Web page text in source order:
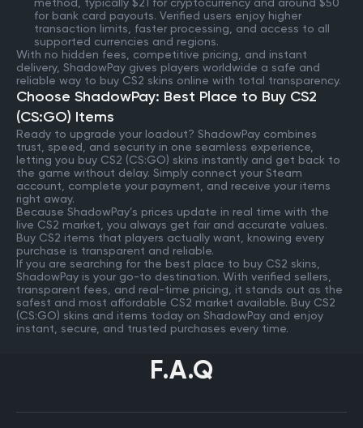
for bank card payouts. Verified users enjoy higher
transaction limits, faster processing, and access to all
supported currencies and regions.
With no hidden fees, competitive pricing, and instant
delivery, ShadowPay gives players worldwide a safe and
reliable way to buy CS2 skins online with total transparency.
Choose ShadowPay: Best Place to Buy CS2
(CS:GO) Items
Ready to upgrade your loadout? ShadowPay combines
trust, speed, and security in one seamless experience,
letting you buy CS2 (CS:GO) skins instantly and get back to
the game without delay. Simply connect your Steam
account, complete your payment, and receive your items
right away.
Because ShadowPay’s prices update in real time with the
live CS2 market, you always get fair and accurate values.
Buy CS2 items that players actually want, knowing every
purchase is transparent and reliable.
If you are searching for the best place to buy CS2 skins,
ShadowPay is your go-to destination. With verified sellers,
transparent fees, and real-time pricing, it stands out as the
safest and most affordable CS2 market available. Buy CS2
(CS:GO) skins and items today on ShadowPay and enjoy
instant, secure, and trusted purchases every time.
F.A.Q